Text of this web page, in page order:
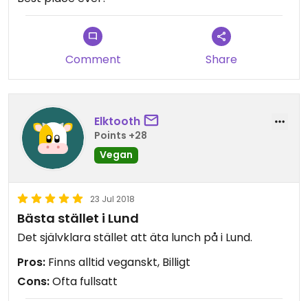
Comment Share
Elktooth
Points +28
Vegan
23 Jul 2018
Bästa stället i Lund
Det självklara stället att äta lunch på i Lund.
Pros: Finns alltid veganskt, Billigt
Cons:Ofta fullsatt